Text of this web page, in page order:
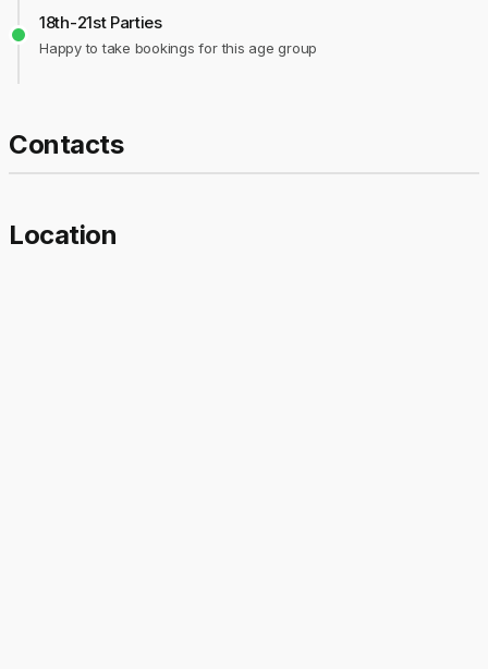
18th-21st Parties
Happy to take bookings for this age group
Contacts
Location